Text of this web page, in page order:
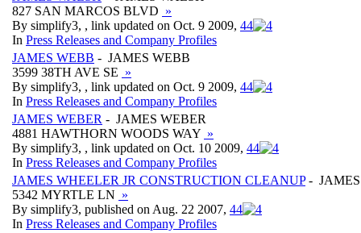
827 SAN MARCOS BLVD »
By simplify3, , link updated on Oct. 9 2009, 44
In Press Releases and Company Profiles
JAMES WEBB - JAMES WEBB
3599 38TH AVE SE »
By simplify3, , link updated on Oct. 9 2009, 44
In Press Releases and Company Profiles
JAMES WEBER - JAMES WEBER
4881 HAWTHORN WOODS WAY »
By simplify3, , link updated on Oct. 10 2009, 44
In Press Releases and Company Profiles
JAMES WHEELER JR CONSTRUCTION CLEANUP- JAMES
5342 MYRTLE LN »
By simplify3, published on Aug. 22 2007, 44
In Press Releases and Company Profiles